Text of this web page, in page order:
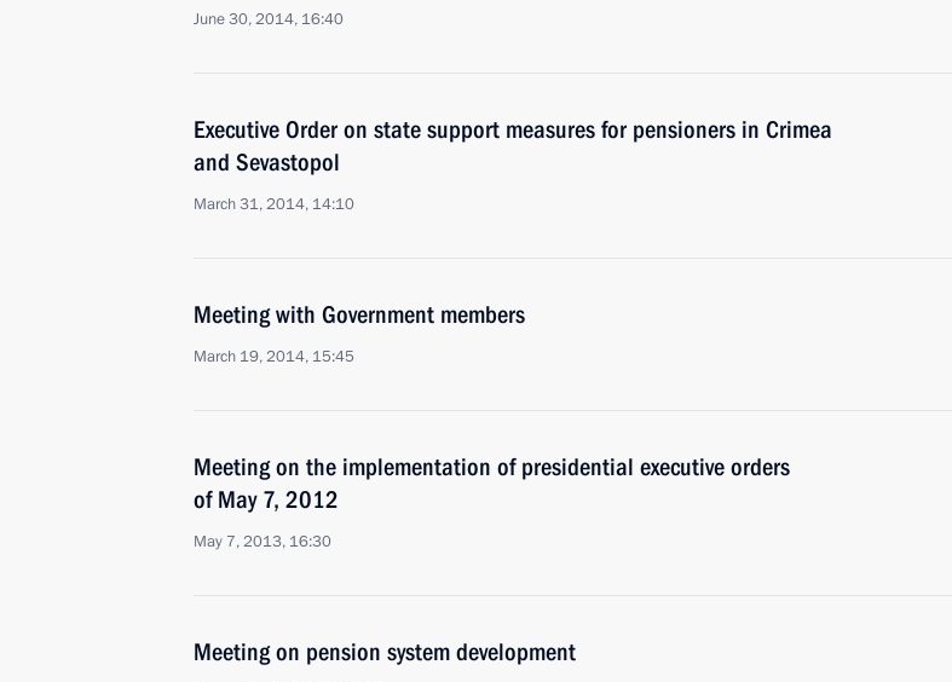
June 30, 2014, 16:40
Executive Order on state support measures for pensioners in Crimea
and Sevastopol
March 31, 2014, 14:10
Meeting with Government members
March 19, 2014, 15:45
Meeting on the implementation of presidential executive orders
of May 7, 2012
May 7, 2013, 16:30
Meeting on pension system development